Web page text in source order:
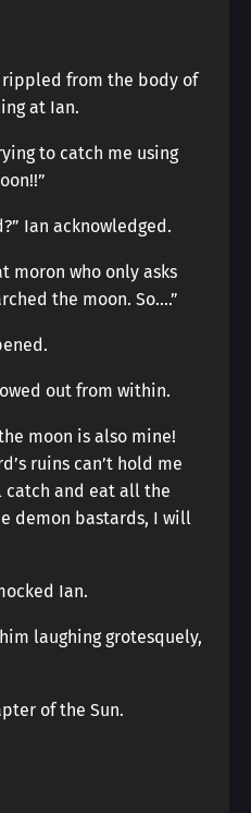
rippled from the body of
at Ian.
to catch me using
Ian acknowledged.
moron who only asks
the moon. So….”
out from within.
moon is also mine!
ruins can’t hold me
catch and eat all the
demon bastards, I will
Ian.
laughing grotesquely,
of the Sun.